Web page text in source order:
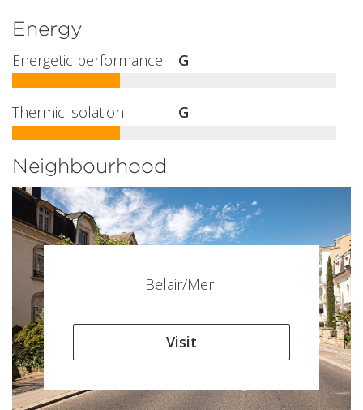
Energy
Energetic performance G
Thermic isolation G
Neighbourhood
Belair/Merl
Visit